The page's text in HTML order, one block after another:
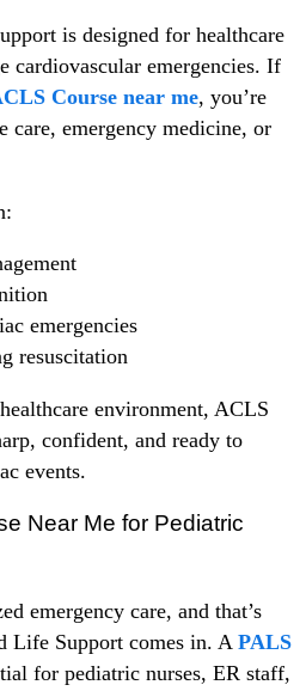
is designed for healthcare
cardiovascular emergencies. If
Course near me, you’re
care, emergency medicine, or
emergencies
resuscitation
environment, ACLS
confident, and ready to
events.
Near Me for Pediatric
emergency care, and that’s
Life Support comes in. A PALS
for pediatric nurses, ER staff,